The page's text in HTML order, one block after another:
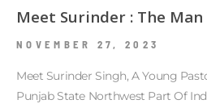
Meet Surinder : The
NOVEMBER 27, 2023
Meet Surinder Singh, A Young
Punjab State Northwest Part Of